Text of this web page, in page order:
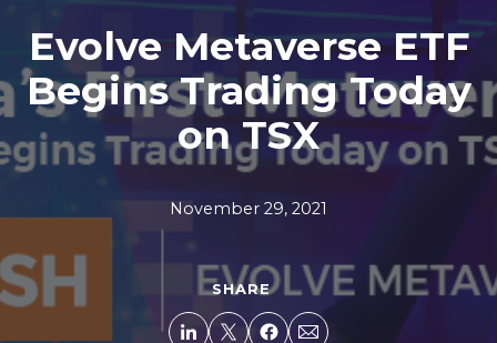
Evolve Metaverse ETF
Begins Trading Today
on TSX
November 29, 2021
SHARE